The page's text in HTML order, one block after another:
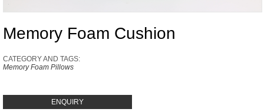
Memory Foam Cushion
CATEGORY AND TAGS:
Memory Foam Pillows
ENQUIRY